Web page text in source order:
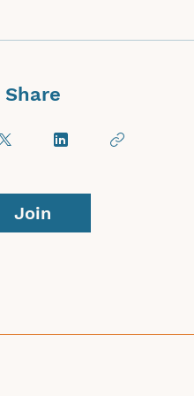
Share
Join